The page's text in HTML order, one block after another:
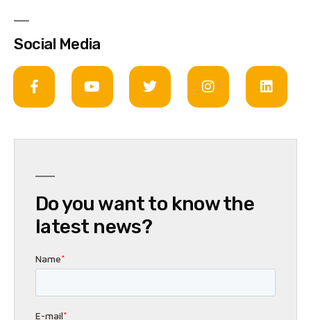
Social Media
Do you want to know the
latest news?